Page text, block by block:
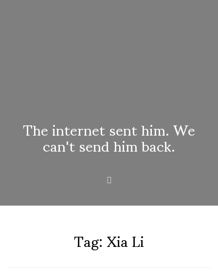
The internet sent him. We
can't send him back.
Tag:Xia Li